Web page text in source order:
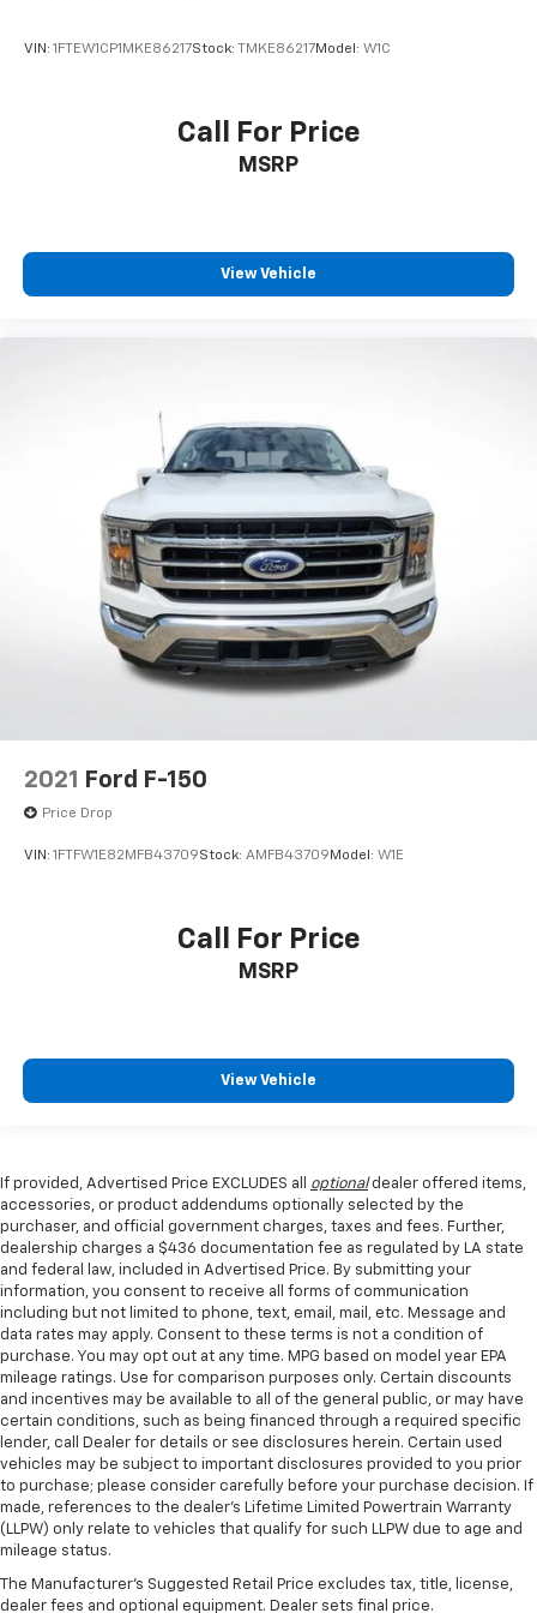
Cloth 40/20/40 Front Seat
Passenger door bin
360 Degree Camera
Wheels: 17" Silver Painted Aluminum
Wheels: 18" Chrome-Like PVD
Variably intermittent wipers
3.31 Axle Ratio
VIN: 1FTEW1CP1MKE86217Stock: TMKE86217Model: W1C
Call For Price
MSRP
View Vehicle
2021 Ford F-150
Price Drop
VIN: 1FTFW1E82MFB43709Stock: AMFB43709 Model: W1E
Call For Price
MSRP
View Vehicle
If provided, Advertised Price EXCLUDES all optionaldealer offered items,
accessories, or product addendums optionally selected by the
purchaser, and official government charges, taxes and fees. Further,
dealership charges a $436 documentation fee as regulated by LA state
and federal law, included in Advertised Price. By submitting your
information, you consent to receive all forms of communication
including but not limited to phone, text, email, mail, etc. Message and
data rates may apply. Consent to these terms is not a condition of
purchase. You may opt out at any time. MPG based on model year EPA
mileage ratings. Use for comparison purposes only. Certain discounts
and incentives may be available to all of the general public, or may have
certain conditions, such as being financed through a required specific
lender, call Dealer for details or see disclosures herein. Certain used
vehicles may be subject to important disclosures provided to you prior
to purchase; please consider carefully before your purchase decision. If
made, references to the dealer’s Lifetime Limited Powertrain Warranty
(LLPW) only relate to vehicles that qualify for such LLPW due to age and
mileage status.
The Manufacturer's Suggested Retail Price excludes tax, title, license,
dealer fees and optional equipment. Dealer sets final price.